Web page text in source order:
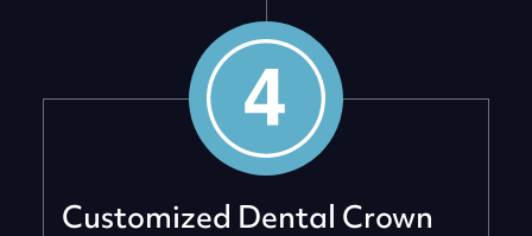
Customized Dental Crown